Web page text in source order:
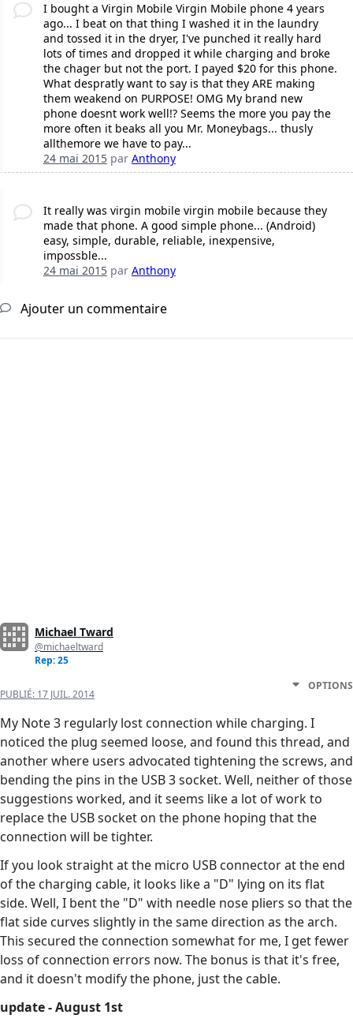
I bought a Virgin Mobile Virgin Mobile phone 4 years
ago... I beat on that thing I washed it in the laundry
and tossed it in the dryer, I've punched it really hard
lots of times and dropped it while charging and broke
the chager but not the port. I payed $20 for this phone.
What despratly want to say is that they ARE making
them weakend on PURPOSE! OMG My brand new
phone doesnt work well!? Seems the more you pay the
more often it beaks all you Mr. Moneybags... thusly
allthemore we have to pay...
24 mai 2015par Anthony
It really was virgin mobile virgin mobile because they
made that phone. A good simple phone... (Android)
easy, simple, durable, reliable, inexpensive,
impossble...
24 mai 2015par Anthony
Ajouter un commentaire
Michael Tward
@michaeltward
Rep: 25
PUBLIÉ: 17 JUIL. 2014
OPTIONS
My Note 3 regularly lost connection while charging. I
noticed the plug seemed loose, and found this thread, and
another where users advocated tightening the screws, and
bending the pins in the USB 3 socket. Well, neither of those
suggestions worked, and it seems like a lot of work to
replace the USB socket on the phone hoping that the
connection will be tighter.
If you look straight at the micro USB connector at the end
of the charging cable, it looks like a "D" lying on its flat
side. Well, I bent the "D" with needle nose pliers so that the
flat side curves slightly in the same direction as the arch.
This secured the connection somewhat for me, I get fewer
loss of connection errors now. The bonus is that it's free,
and it doesn't modify the phone, just the cable.
update - August 1st